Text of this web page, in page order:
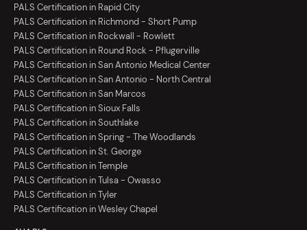
PALS Certification in Rapid City
PALS Certification in Richmond - Short Pump
PALS Certification in Rockwall - Rowlett
PALS Certification in Round Rock - Pflugerville
PALS Certification in San Antonio Medical Center
PALS Certification in San Antonio - North Central
PALS Certification in San Marcos
PALS Certification in Sioux Falls
PALS Certification in Southlake
PALS Certification in Spring - The Woodlands
PALS Certification in St. George
PALS Certification in Temple
PALS Certification in Tulsa - Owasso
PALS Certification in Tyler
PALS Certification in Wesley Chapel